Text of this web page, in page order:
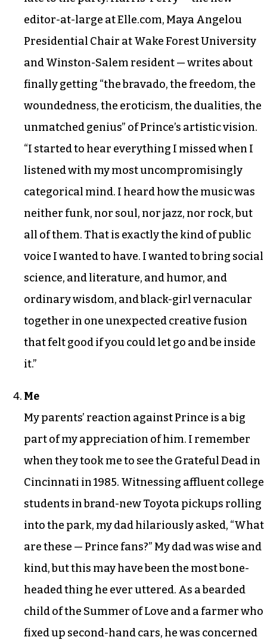
editor-at-large at Elle.com, Maya Angelou
Presidential Chair at Wake Forest University
and Winston-Salem resident — writes about
finally getting “the bravado, the freedom, the
woundedness, the eroticism, the dualities, the
unmatched genius” of Prince’s artistic vision.
“I started to hear everything I missed when I
listened with my most uncompromisingly
categorical mind. I heard how the music was
neither funk, nor soul, nor jazz, nor rock, but
all of them. That is exactly the kind of public
voice I wanted to have. I wanted to bring social
science, and literature, and humor, and
ordinary wisdom, and black-girl vernacular
together in one unexpected creative fusion
that felt good if you could let go and be inside
it.”
Me
My parents’ reaction against Prince is a big
part of my appreciation of him. I remember
when they took me to see the Grateful Dead in
Cincinnati in 1985. Witnessing affluent college
students in brand-new Toyota pickups rolling
into the park, my dad hilariously asked, “What
are these — Prince fans?” My dad was wise and
kind, but this may have been the most bone-
headed thing he ever uttered. As a bearded
child of the Summer of Love and a farmer who
fixed up second-hand cars, he was concerned